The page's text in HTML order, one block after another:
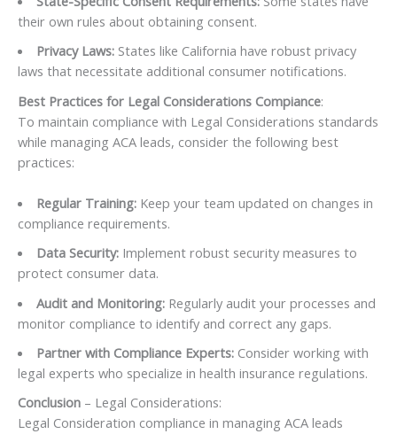
their own rules about obtaining consent.
Privacy Laws:States like California have robust privacy
laws that necessitate additional consumer notifications.
Best Practices for Legal Considerations Compiance:
To maintain compliance with Legal Considerations standards
while managing ACA leads, consider the following best
practices:
Regular Training:Keep your team updated on changes in
compliance requirements.
Data Security:Implement robust security measures to
protect consumer data.
Audit and Monitoring:Regularly audit your processes and
monitor compliance to identify and correct any gaps.
Partner with Compliance Experts:Consider working with
legal experts who specialize in health insurance regulations.
Conclusion – Legal Considerations:
Legal Consideration compliance in managing ACA leads